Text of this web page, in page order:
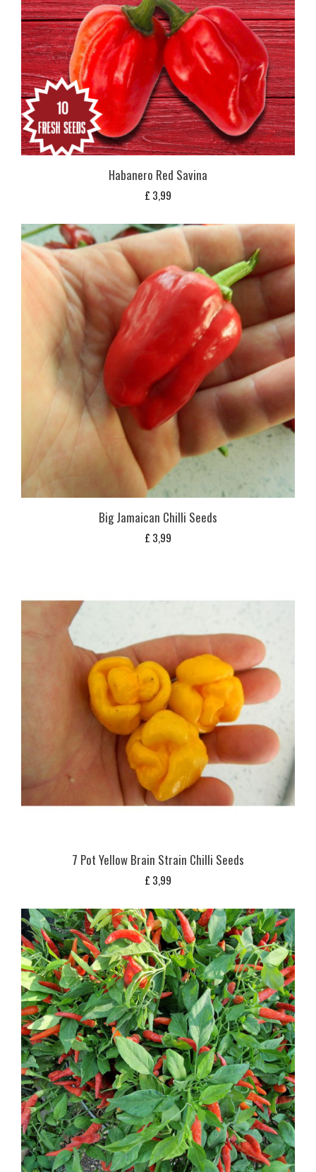
Habanero Red Savina
£ 3,99
Big Jamaican Chilli Seeds
£ 3,99
7 Pot Yellow Brain Strain Chilli Seeds
£ 3,99